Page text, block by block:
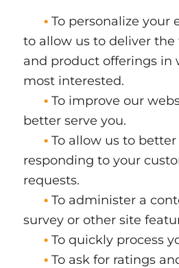
•To personalize your
to allow us to deliver
and product offerings in
most interested.
•To improve our
better serve you.
•To allow us to better
responding to your
requests.
•To administer a
survey or other site
•To quickly process
•To ask for ratings